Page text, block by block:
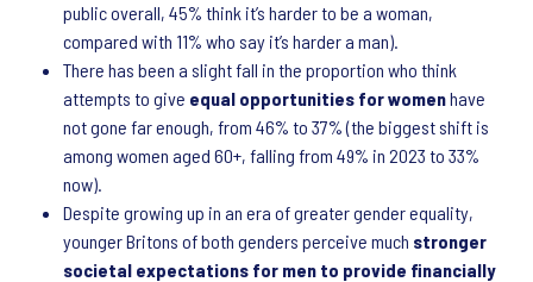
public overall, 45% think it’s harder to be a woman,
compared with 11% who say it’s harder a man).
There has been a slight fall in the proportion who think
attempts to give equal opportunities for womenhave
not gone far enough, from 46% to 37% (the biggest shift is
among women aged 60+, falling from 49% in 2023 to 33%
now).
Despite growing up in an era of greater gender equality,
younger Britons of both genders perceive much stronger
societal expectations for men to provide financially